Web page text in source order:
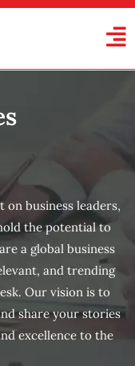
on business leaders,
the potential to
a global business
and trending
Our vision is to
share your stories
excellence to the